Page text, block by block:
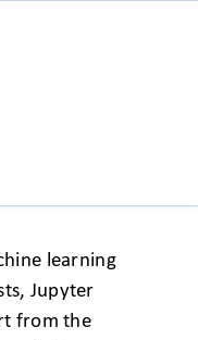
learning
Jupyter
from the